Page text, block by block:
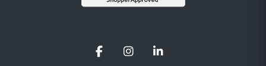
FacebookInstagramLinkedIn